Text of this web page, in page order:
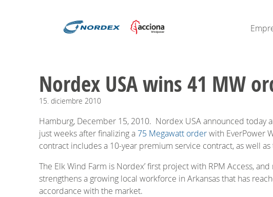
Nordex USA wins 41 MW
15. diciembre 2010
Hamburg, December 15, 2010. Nordex USA announced today
just weeks after finalizing a75 Megawatt orderwith EverPower
contract includes a 10-year premium service contract, as well
The Elk Wind Farm is Nordex’ first project with RPM Access,
strengthens a growing local workforce in Arkansas that has
accordance with the market.